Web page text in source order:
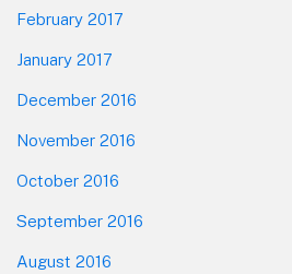
February 2017
January 2017
December 2016
November 2016
October 2016
September 2016
August 2016